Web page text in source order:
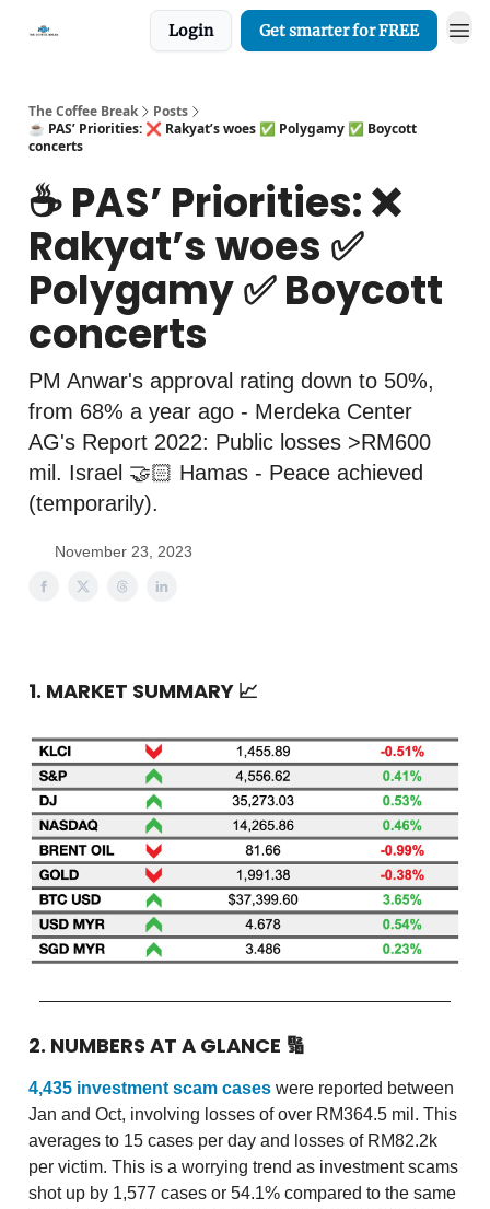
Login Get smarter for FREE
The Coffee Break
Posts
☕️ PAS’ Priorities: ❌ Rakyat’s woes ✅ Polygamy ✅ Boycott
concerts
☕️ PAS’ Priorities: ❌
Rakyat’s woes ✅
Polygamy ✅ Boycott
concerts
PM Anwar's approval rating down to 50%,
from 68% a year ago - Merdeka Center
AG's Report 2022: Public losses >RM600
mil. Israel 🤝🏻 Hamas - Peace achieved
(temporarily).
November 23, 2023
1. MARKET SUMMARY 📈
2. NUMBERS AT A GLANCE 🔢
4,435 investment scam cases were reported between
Jan and Oct, involving losses of over RM364.5 mil. This
averages to 15 cases per day and losses of RM82.2k
per victim. This is a worrying trend as investment scams
shot up by 1,577 cases or 54.1% compared to the same